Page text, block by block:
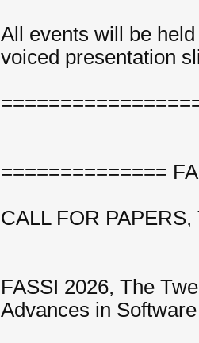
All events will be
voiced presentation
==============
CALL FOR
FASSI 2026, The
Advances in